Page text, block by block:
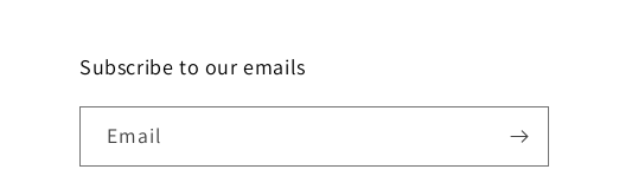
Subscribe to our emails
Email